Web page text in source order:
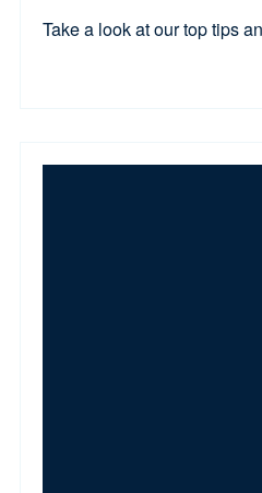
Take a look at our top tips